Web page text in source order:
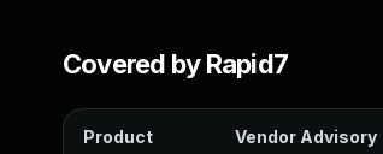
Covered by Rapid7
Product Vendor Advisory